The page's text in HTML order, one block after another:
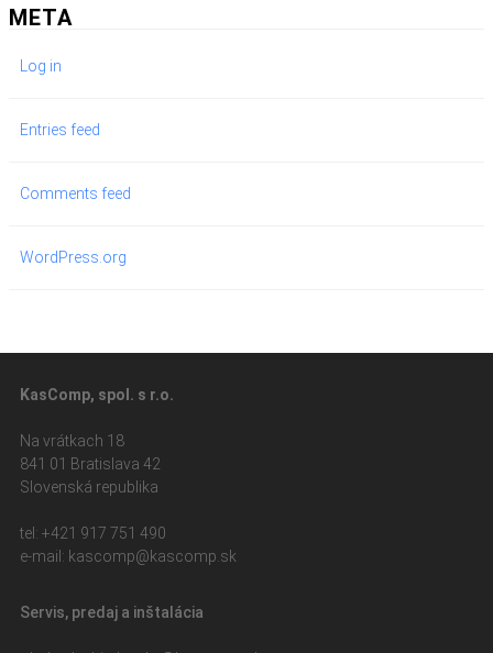
META
Log in
Entries feed
Comments feed
WordPress.org
KasComp, spol. s r.o.
Na vrátkach 18
841 01 Bratislava 42
Slovenská republika
tel: +421 917 751 490
e-mail: kascomp@kascomp.sk
Servis, predaj a inštalácia